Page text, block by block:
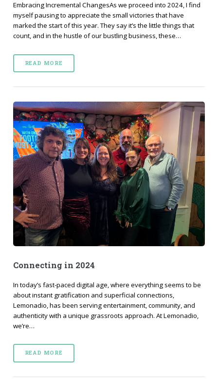
Embracing Incremental ChangesAs we proceed into 2024, I find
myself pausing to appreciate the small victories that have
marked the start of this year. They say it’s the little things that
count, and in the hustle of our bustling business, these…
READ MORE
Connecting in 2024
In today’s fast-paced digital age, where everything seems to be
about instant gratification and superficial connections,
Lemonadio, has been serving entertainment, community, and
authenticity with a unique grassroots approach. At Lemonadio,
we’re…
READ MORE